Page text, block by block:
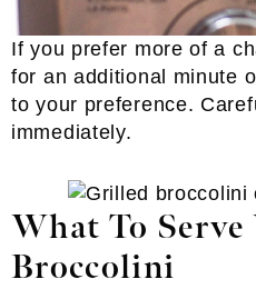
If you prefer more of a
for an additional minute
to your preference.
immediately.
What To
Broccolini